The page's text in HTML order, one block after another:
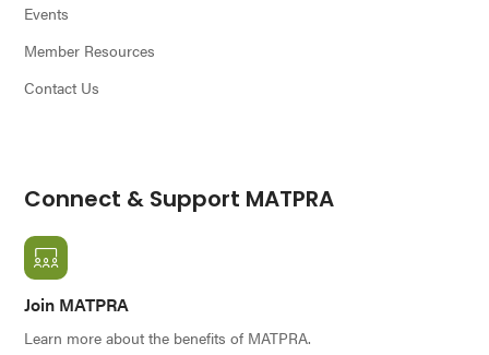
Events
Member Resources
Contact Us
Connect & Support MATPRA
Join MATPRA
Learn more about the benefits of MATPRA.